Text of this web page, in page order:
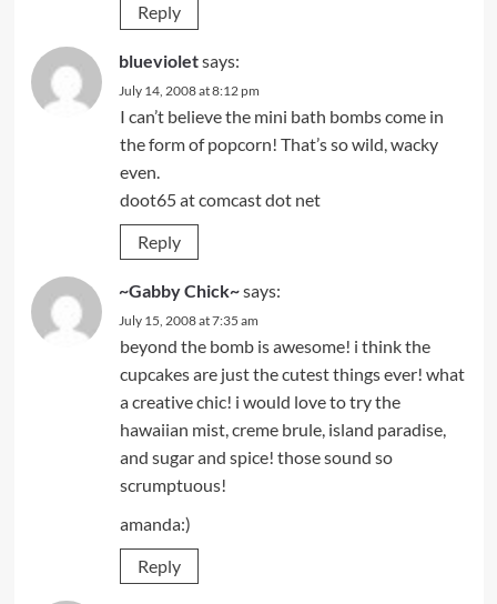
Reply
bluevioletsays:
July 14, 2008 at 8:12 pm
I can’t believe the mini bath bombs come in
the form of popcorn! That’s so wild, wacky
even.
doot65 at comcast dot net
Reply
~Gabby Chick~says:
July 15, 2008 at 7:35 am
beyond the bomb is awesome! i think the
cupcakes are just the cutest things ever! what
a creative chic! i would love to try the
hawaiian mist, creme brule, island paradise,
and sugar and spice! those sound so
scrumptuous!
amanda:)
Reply